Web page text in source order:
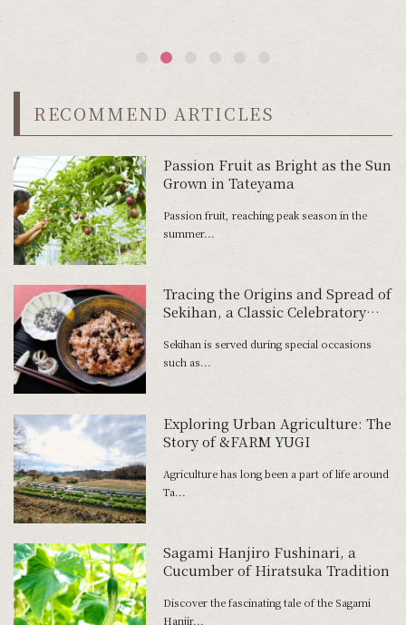
RECOMMEND ARTICLES
Passion Fruit as Bright as the Sun
Grown in Tateyama
Passion fruit, reaching peak season in the
summer...
Tracing the Origins and Spread of
Sekihan, a Classic Celebratory
Sekihan is served during special occasions
such as...
Exploring Urban Agriculture: The
Story of &FARM YUGI
Agriculture has long been a part of life around
Ta...
Sagami Hanjiro Fushinari, a
Cucumber of Hiratsuka Tradition
Discover the fascinating tale of the Sagami
Hanjir...